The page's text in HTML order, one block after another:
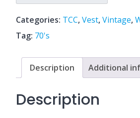
Categories: TCC,Vest,Vintage,
Tag: 70's
Description Additional
Description